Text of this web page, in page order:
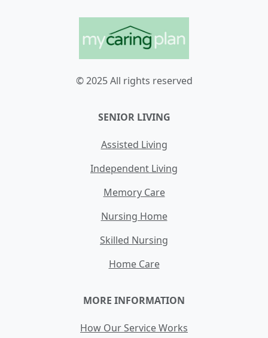
© 2025 All rights reserved
SENIOR LIVING
Assisted Living
Independent Living
Memory Care
Nursing Home
Skilled Nursing
Home Care
MORE INFORMATION
How Our Service Works